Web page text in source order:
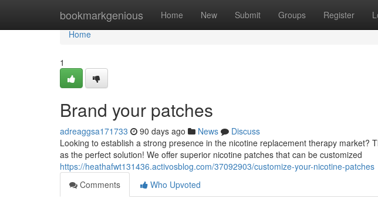
bookmarkgenious Home New Submit Groups Register
Home
Home
1
Brand your patches
adreaggsa171733 90 days ago News
Discuss
Looking to establish a strong presence in the nicotine replacement therapy market?
as the perfect solution! We offer superior nicotine patches that can be customized
https://heathafwt131436.activosblog.com/37092903/customize-your-nicotine-patches
Comments
Who Upvoted